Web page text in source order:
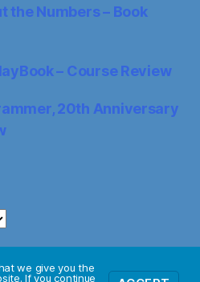
the Numbers – Book
– Course Review
20th Anniversary
we give you the
If you continue